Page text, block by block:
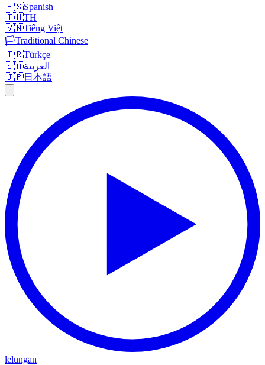
🇪🇸Spanish
🇹🇭TH
🇻🇳Tiếng Việt
🏳️Traditional Chinese
🇹🇷Türkçe
🇸🇦العربية
🇯🇵日本語
lelungan